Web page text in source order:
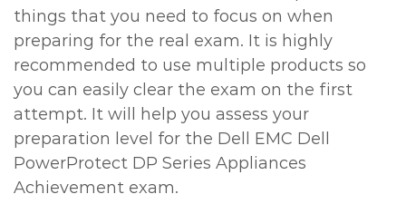
things that you need to focus on when
preparing for the real exam. It is highly
recommended to use multiple products so
you can easily clear the exam on the first
attempt. It will help you assess your
preparation level for the Dell EMC Dell
PowerProtect DP Series Appliances
Achievement exam.